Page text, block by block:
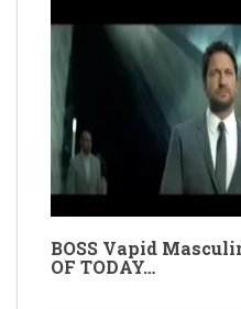
BOSS Vapid
OF TODAY…